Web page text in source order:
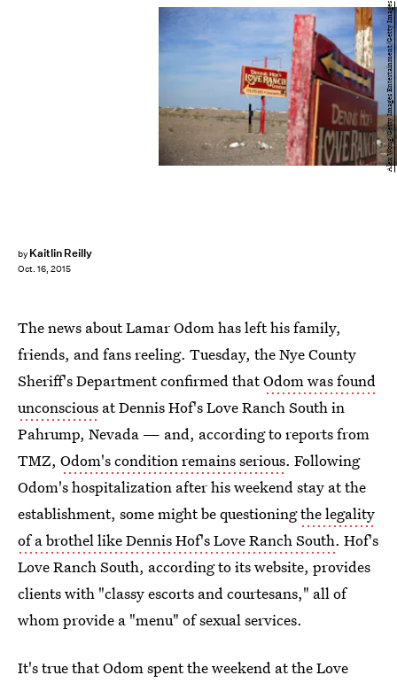
by Kaitlin Reilly
Oct. 16, 2015
Alex Wong/Getty Images Entertainment/Getty Images
The news about Lamar Odom has left his family,
friends, and fans reeling. Tuesday, the Nye County
Sheriff's Department confirmed thatOdom was found
unconscious at Dennis Hof's Love Ranch South in
Pahrump, Nevada — and, according to reports from
TMZ, Odom's condition remains serious. Following
Odom's hospitalization after his weekend stay at the
establishment, some might be questioningthe legality
of a brothel like Dennis Hof's Love Ranch South. Hof's
Love Ranch South, according to its website, provides
clients with "classy escorts and courtesans," all of
whom provide a "menu" of sexual services.
It's true that Odom spent the weekend at the Love